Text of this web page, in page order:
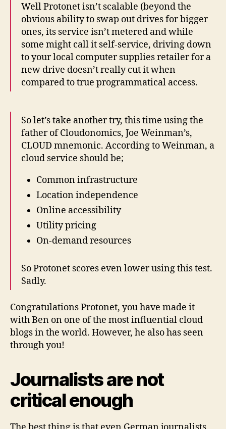
Well Protonet isn’t scalable (beyond the
obvious ability to swap out drives for bigger
ones, its service isn’t metered and while
some might call it self-service, driving down
to your local computer supplies retailer for a
new drive doesn’t really cut it when
compared to true programmatical access.
So let’s take another try, this time using the
father of Cloudonomics, Joe Weinman’s,
CLOUD mnemonic. According to Weinman, a
cloud service should be;
Common infrastructure
Location independence
Online accessibility
Utility pricing
On-demand resources
So Protonet scores even lower using this test.
Sadly.
Congratulations Protonet, you have made it
with Ben on one of the most influential cloud
blogs in the world. However, he also has seen
through you!
Journalists are not
critical enough